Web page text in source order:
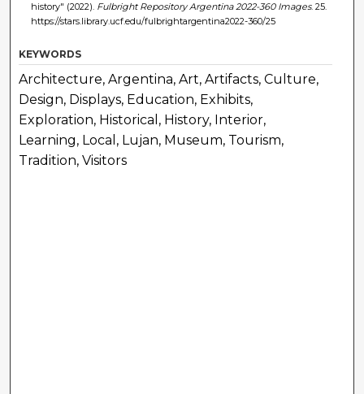
history" (2022). Fulbright Repository Argentina 2022-360 Images. 25.
https://stars.library.ucf.edu/fulbrightargentina2022-360/25
KEYWORDS
Architecture, Argentina, Art, Artifacts, Culture,
Design, Displays, Education, Exhibits,
Exploration, Historical, History, Interior,
Learning, Local, Lujan, Museum, Tourism,
Tradition, Visitors